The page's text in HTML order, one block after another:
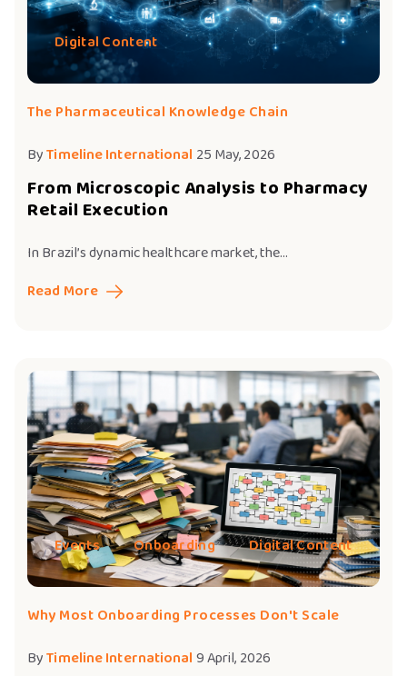
Digital Content
The Pharmaceutical Knowledge Chain
ByTimeline International 25 May, 2026
From Microscopic Analysis to Pharmacy
Retail Execution
In Brazil’s dynamic healthcare market, the...
Read More
Events Onboarding Digital Content
Why Most Onboarding Processes Don't Scale
ByTimeline International 9 April, 2026